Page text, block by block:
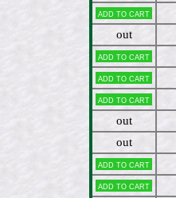
Add to cart
out
Add to cart
Add to cart
Add to cart
out
out
Add to cart
Add to cart